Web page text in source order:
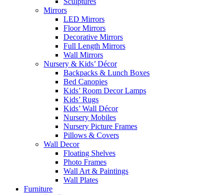
Mirrors
LED Mirrors
Floor Mirrors
Decorative Mirrors
Full Length Mirrors
Wall Mirrors
Nursery & Kids’ Décor
Backpacks & Lunch Boxes
Bed Canopies
Kids’ Room Decor Lamps
Kids’ Rugs
Kids’ Wall Décor
Nursery Mobiles
Nursery Picture Frames
Pillows & Covers
Wall Decor
Floating Shelves
Photo Frames
Wall Art & Paintings
Wall Plates
Furniture